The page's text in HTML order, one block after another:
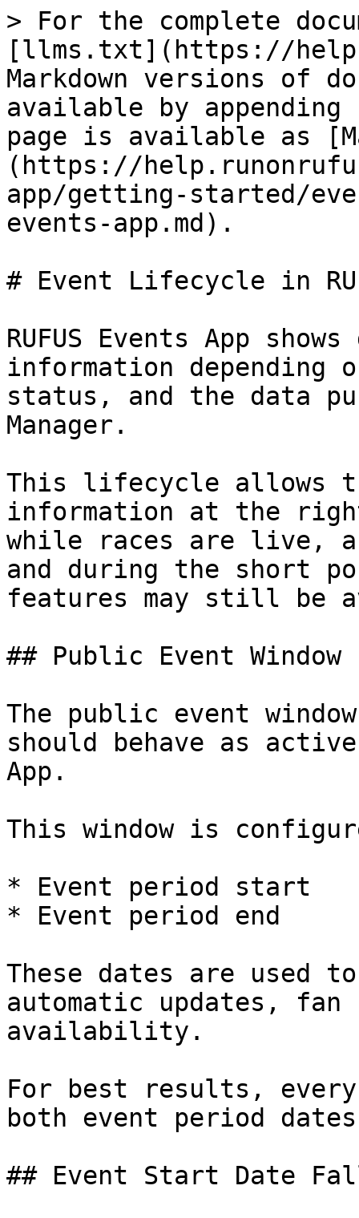
> For the complete
[llms.txt](https://
Markdown versions of
available by
page is available as
(https://
app/getting-started/
events-app.md).
# Event Lifecycle in
RUFUS Events App
information depending
status, and the data
Manager.
This lifecycle allows
information at the
while races are live,
and during the short
features may still be
## Public Event Window
The public event
should behave as
App.
This window is
* Event period start
* Event period end
These dates are used
automatic updates,
availability.
For best results,
both event period
## Event Start Date